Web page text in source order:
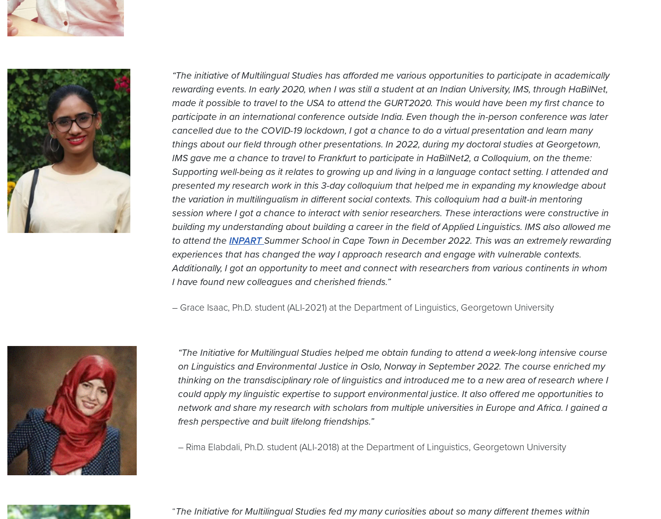
“The initiative of Multilingual Studies has afforded me various opportunities to participate in academically
rewarding events. In early 2020, when I was still a student at an Indian University, IMS, through HaBilNet,
made it possible to travel to the USA to attend the GURT2020. This would have been my first chance to
participate in an international conference outside India. Even though the in-person conference was later
cancelled due to the COVID-19 lockdown, I got a chance to do a virtual presentation and learn many
things about our field through other presentations. In 2022, during my doctoral studies at Georgetown,
IMS gave me a chance to travel to Frankfurt to participate in HaBilNet2, a Colloquium, on the theme:
Supporting well-being as it relates to growing up and living in a language contact setting. I attended and
presented my research work in this 3-day colloquium that helped me in expanding my knowledge about
the variation in multilingualism in different social contexts. This colloquium had a built-in mentoring
session where I got a chance to interact with senior researchers. These interactions were constructive in
building my understanding about building a career in the field of Applied Linguistics. IMS also allowed me
to attend the INPARTSummer School in Cape Town in December 2022. This was an extremely rewarding
experiences that has changed the way I approach research and engage with vulnerable contexts.
Additionally, I got an opportunity to meet and connect with researchers from various continents in whom
I have found new colleagues and cherished friends.”
– Grace Isaac, Ph.D. student (ALI-2021) at the Department of Linguistics, Georgetown University
“The Initiative for Multilingual Studies helped me obtain funding to attend a week-long intensive course
on Linguistics and Environmental Justice in Oslo, Norway in September 2022. The course enriched my
thinking on the transdisciplinary role of linguistics and introduced me to a new area of research where I
could apply my linguistic expertise to support environmental justice. It also offered me opportunities to
network and share my research with scholars from multiple universities in Europe and Africa. I gained a
fresh perspective and built lifelong friendships.”
– Rima Elabdali, Ph.D. student (ALI-2018) at the Department of Linguistics, Georgetown University
“The Initiative for Multilingual Studies fed my many curiosities about so many different themes within